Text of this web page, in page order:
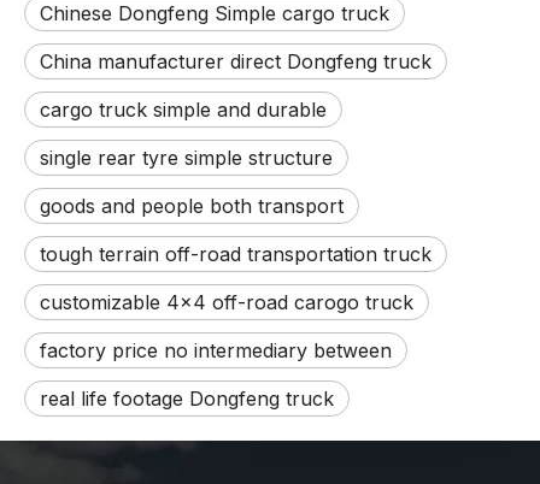
Chinese Dongfeng Simple cargo truck
China manufacturer direct Dongfeng truck
cargo truck simple and durable
single rear tyre simple structure
goods and people both transport
tough terrain off-road transportation truck
customizable 4x4 off-road carogo truck
factory price no intermediary between
real life footage Dongfeng truck